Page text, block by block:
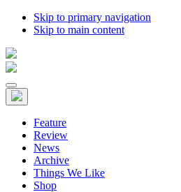
Skip to primary navigation
Skip to main content
Feature
Review
News
Archive
Things We Like
Shop